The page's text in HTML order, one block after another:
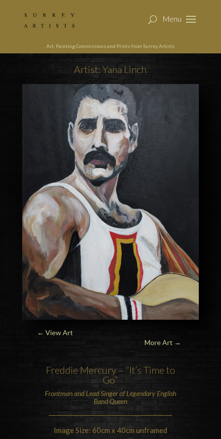
Art, Painting Commissions and Prints from Surrey Artists
Artist: Yana Linch
More Art →
← View Art
Freddie Mercury– “It’s Time to
Go”
Frontman and Lead Singer of Legendary English
BandQueen
Image Size: 60cm x 40cm unframed